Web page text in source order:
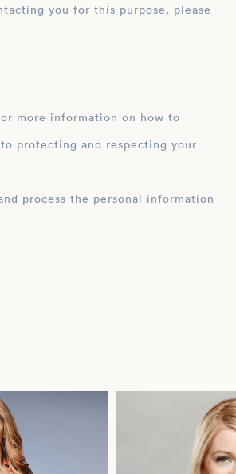
you for this purpose, please
more information on how to
protecting and respecting your